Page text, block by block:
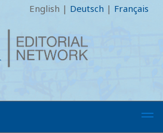
English | Deutsch | Français